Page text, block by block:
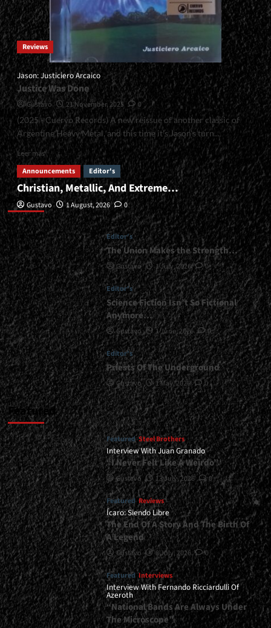
Reviews
Jason: Justiciero Arcaico
Justice Was Done
Gustavo 21 November, 2025
0
(2025 - Cuervo Records) A new reissue of another classic of
Argentine Heavy Metal, and this time it's Jason's turn...
Leer másRead
more
about
<small>Jason:
Justiciero
Arcaico<span>
|
</span>
</small>
<div>Justice
Was
Done</div>
Editor’s
Announcements Editor's
Christian, Metallic, And Extreme…
Gustavo 1 August, 2026 0
Editor's
The Union Makes the Strength…
Gustavo 1 July, 2026 0
Editor's
Science Fiction Isn’t So Fictional
Anymore…
Gustavo 1 June, 2026 0
Editor's
Priests Of The Underground
Gustavo 1 May, 2026 0
Featured
Featured Steel Brothers
Interview With Juan Granado
“I Never Felt Like A Weirdo”
Gustavo 13 July, 2026 0
Featured Reviews
Ícaro: Siendo Libre
The End Of A Story And The Birth Of
A Legend
Gustavo 8 July, 2026 0
Featured Interviews
Interview With Fernando Ricciardulli Of
Azeroth
“National Bands Are Always Under
The Microscope”